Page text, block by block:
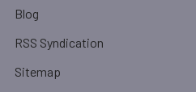
Blog
RSS Syndication
Sitemap